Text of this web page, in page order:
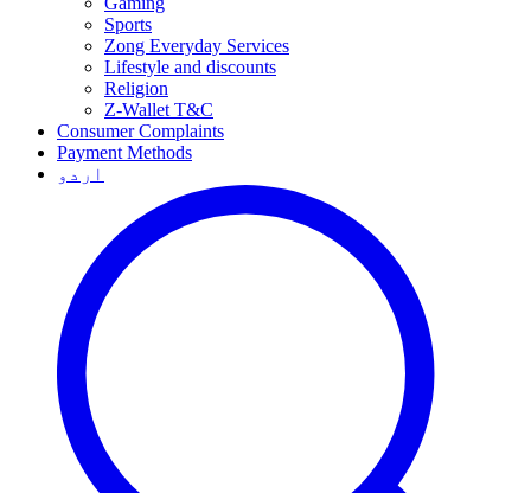
Sports
Zong Everyday Services
Lifestyle and discounts
Religion
Z-Wallet T&C
Consumer Complaints
Payment Methods
اردو